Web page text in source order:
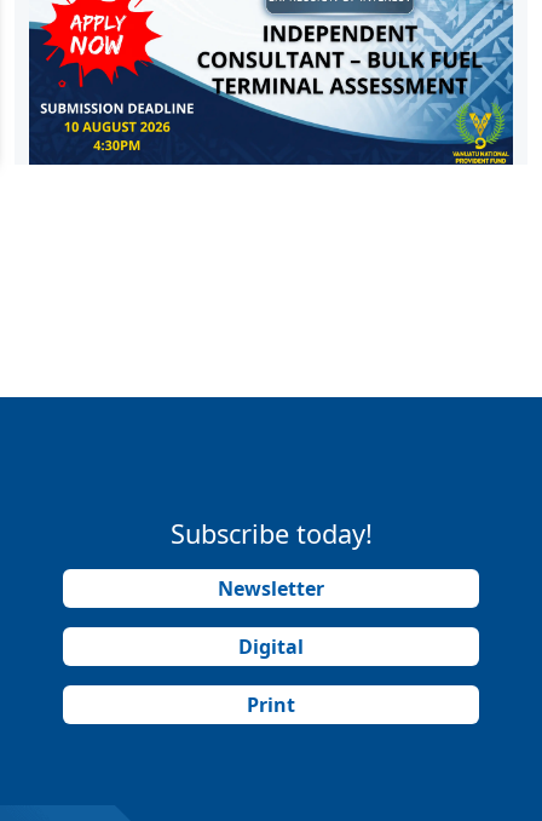
Subscribe today!
Newsletter
Digital
Print